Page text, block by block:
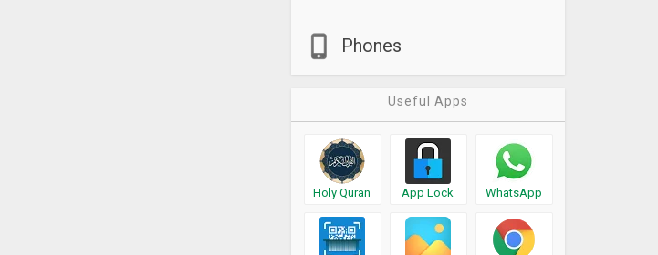
Phones
Useful Apps
Holy Quran App Lock WhatsApp